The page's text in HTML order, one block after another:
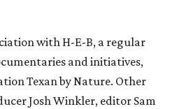
with H-E-B, a regular
and initiatives,
Texan by Nature. Other
Josh Winkler, editor Sam